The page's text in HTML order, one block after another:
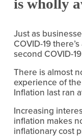
is wholly
Just as
COVID-19
second COVID-
There is almost
experience of
Inflation last ran
Increasing
inflation makes
inflationary cost